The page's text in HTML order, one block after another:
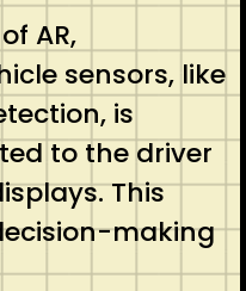
AR,
sensors, like
is
to the driver
This
making